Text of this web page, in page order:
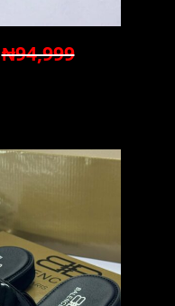
₦94,999